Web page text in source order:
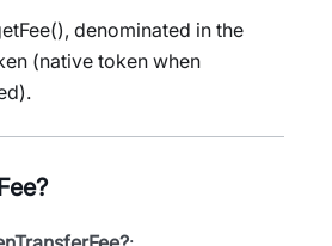
denominated in the
(native token when